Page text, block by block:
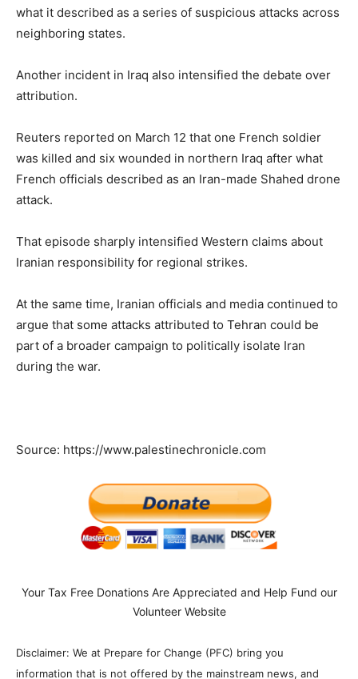
what it described as a series of suspicious attacks across
neighboring states.
Another incident in Iraq also intensified the debate over
attribution.
Reuters reported on March 12 that one French soldier
was killed and six wounded in northern Iraq after what
French officials described as an Iran-made Shahed drone
attack.
That episode sharply intensified Western claims about
Iranian responsibility for regional strikes.
At the same time, Iranian officials and media continued to
argue that some attacks attributed to Tehran could be
part of a broader campaign to politically isolate Iran
during the war.
Source: https://www.palestinechronicle.com
Your Tax Free Donations Are Appreciated and Help Fund our
Volunteer Website
Disclaimer: We at Prepare for Change (PFC) bring you
information that is not offered by the mainstream news, and